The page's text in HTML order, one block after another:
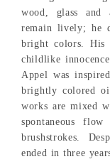
wood, glass and
remain lively; he
bright colors. His
childlike
Appel was
brightly colored
works are mixed
spontaneous
brushstrokes.
ended in three